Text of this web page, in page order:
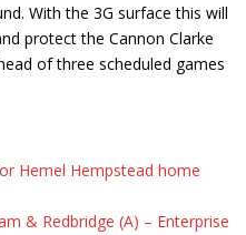
With the 3G surface this will
protect the Cannon Clarke
of three scheduled games
Hemel Hempstead home
& Redbridge (A) – Enterprise